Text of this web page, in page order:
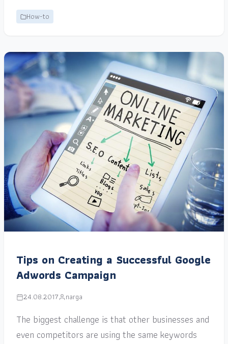
How-to
Tips on Creating a Successful Google
Adwords Campaign
24.08.2017 narga
The biggest challenge is that other businesses and
even competitors are using the same keywords